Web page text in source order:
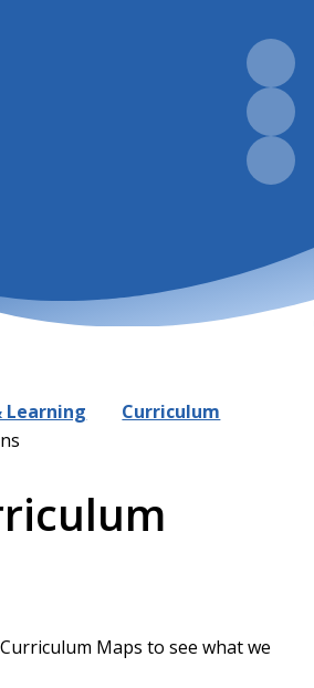
Learning
Curriculum
Maps to see what we